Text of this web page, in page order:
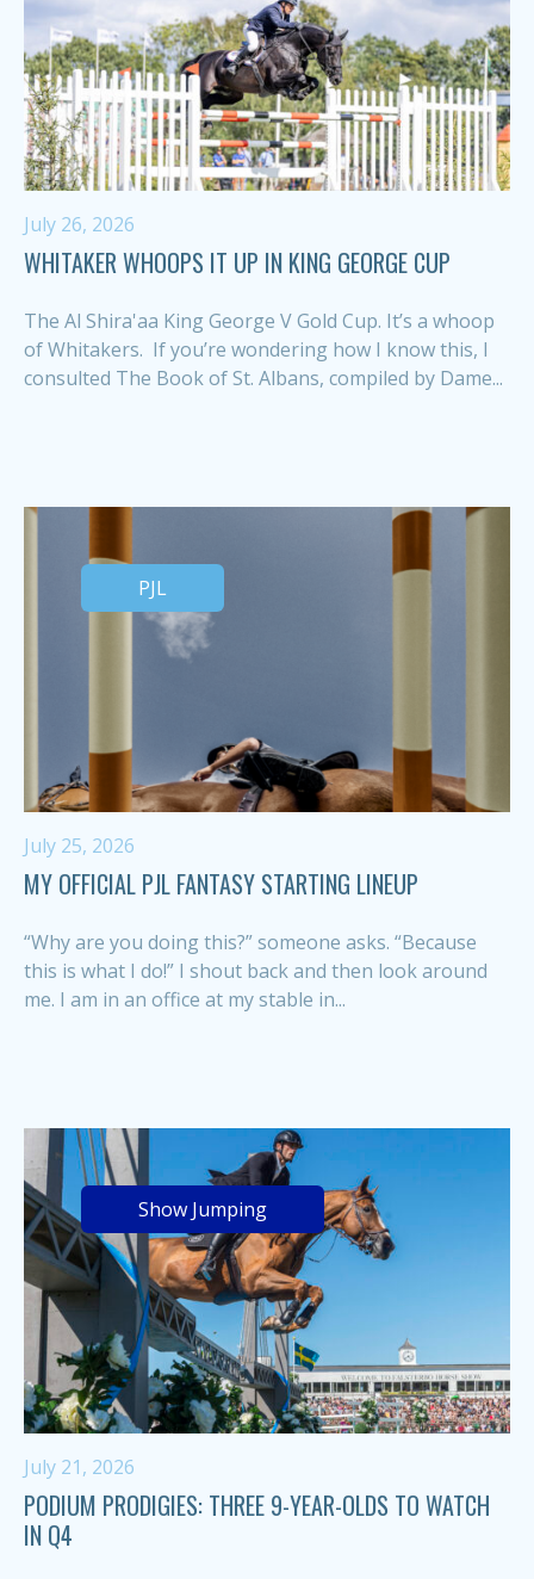
July 26, 2026
WHITAKER WHOOPS IT UP IN KING GEORGE CUP
The Al Shira'aa King George V Gold Cup. It’s a whoop
of Whitakers. If you’re wondering how I know this, I
consulted The Book of St. Albans, compiled by Dame...
PJL
July 25, 2026
MY OFFICIAL PJL FANTASY STARTING LINEUP
“Why are you doing this?” someone asks. “Because
this is what I do!” I shout back and then look around
me. I am in an office at my stable in...
Show Jumping
July 21, 2026
PODIUM PRODIGIES: THREE 9-YEAR-OLDS TO WATCH
IN Q4